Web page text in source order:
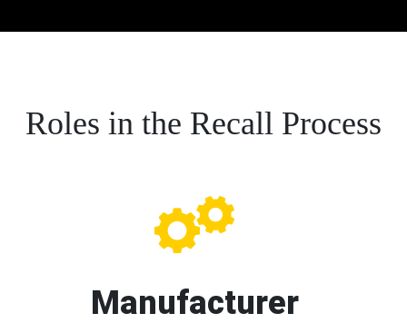
Roles in the Recall Process
Manufacturer